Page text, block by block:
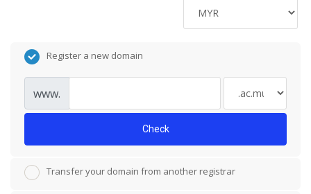
Register a new domain
www.
Check
Transfer your domain from another registrar